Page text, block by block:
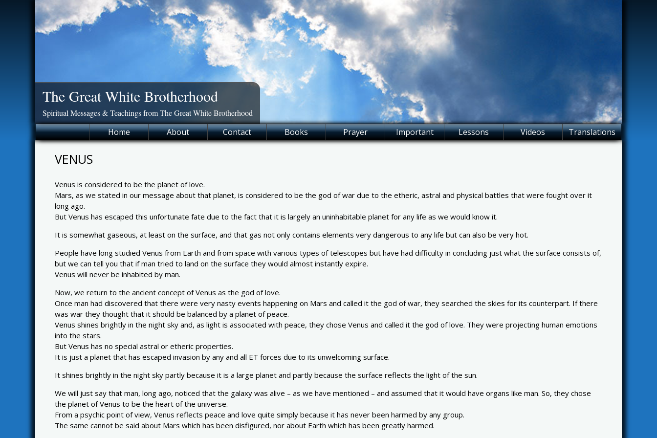
The Great White Brotherhood
Spiritual Messages & Teachings from The Great White Brotherhood
Home About Contact Books Prayer Important Lessons Videos Translations
VENUS
Venus is considered to be the planet of love.
Mars, as we stated in our message about that planet, is considered to be the god of war due to the etheric, astral and physical battles that were fought over it
long ago.
But Venus has escaped this unfortunate fate due to the fact that it is largely an uninhabitable planet for any life as we would know it.
It is somewhat gaseous, at least on the surface, and that gas not only contains elements very dangerous to any life but can also be very hot.
People have long studied Venus from Earth and from space with various types of telescopes but have had difficulty in concluding just what the surface consists of,
but we can tell you that if man tried to land on the surface they would almost instantly expire.
Venus will never be inhabited by man.
Now, we return to the ancient concept of Venus as the god of love.
Once man had discovered that there were very nasty events happening on Mars and called it the god of war, they searched the skies for its counterpart. If there
was war they thought that it should be balanced by a planet of peace.
Venus shines brightly in the night sky and, as light is associated with peace, they chose Venus and called it the god of love. They were projecting human emotions
into the stars.
But Venus has no special astral or etheric properties.
It is just a planet that has escaped invasion by any and all ET forces due to its unwelcoming surface.
It shines brightly in the night sky partly because it is a large planet and partly because the surface reflects the light of the sun.
We will just say that man, long ago, noticed that the galaxy was alive – as we have mentioned – and assumed that it would have organs like man. So, they chose
the planet of Venus to be the heart of the universe.
From a psychic point of view, Venus reflects peace and love quite simply because it has never been harmed by any group.
The same cannot be said about Mars which has been disfigured, nor about Earth which has been greatly harmed.